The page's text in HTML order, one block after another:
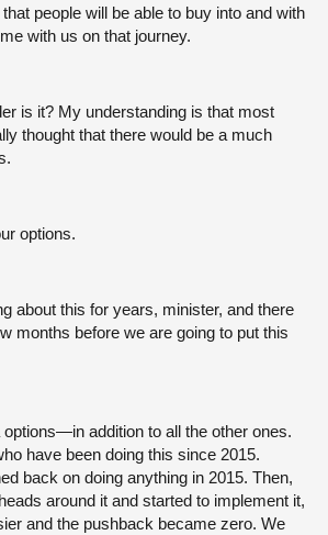
people will be able to buy into and with
with us on that journey.
is it? My understanding is that most
thought that there would be a much
options.
about this for years, minister, and there
months before we are going to put this
addition to all the other ones.
have been doing this since 2015.
back on doing anything in 2015. Then,
around it and started to implement it,
and the pushback became zero. We